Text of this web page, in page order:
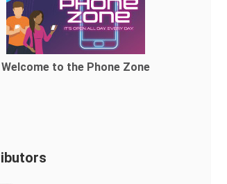
Welcome to the Phone Zone